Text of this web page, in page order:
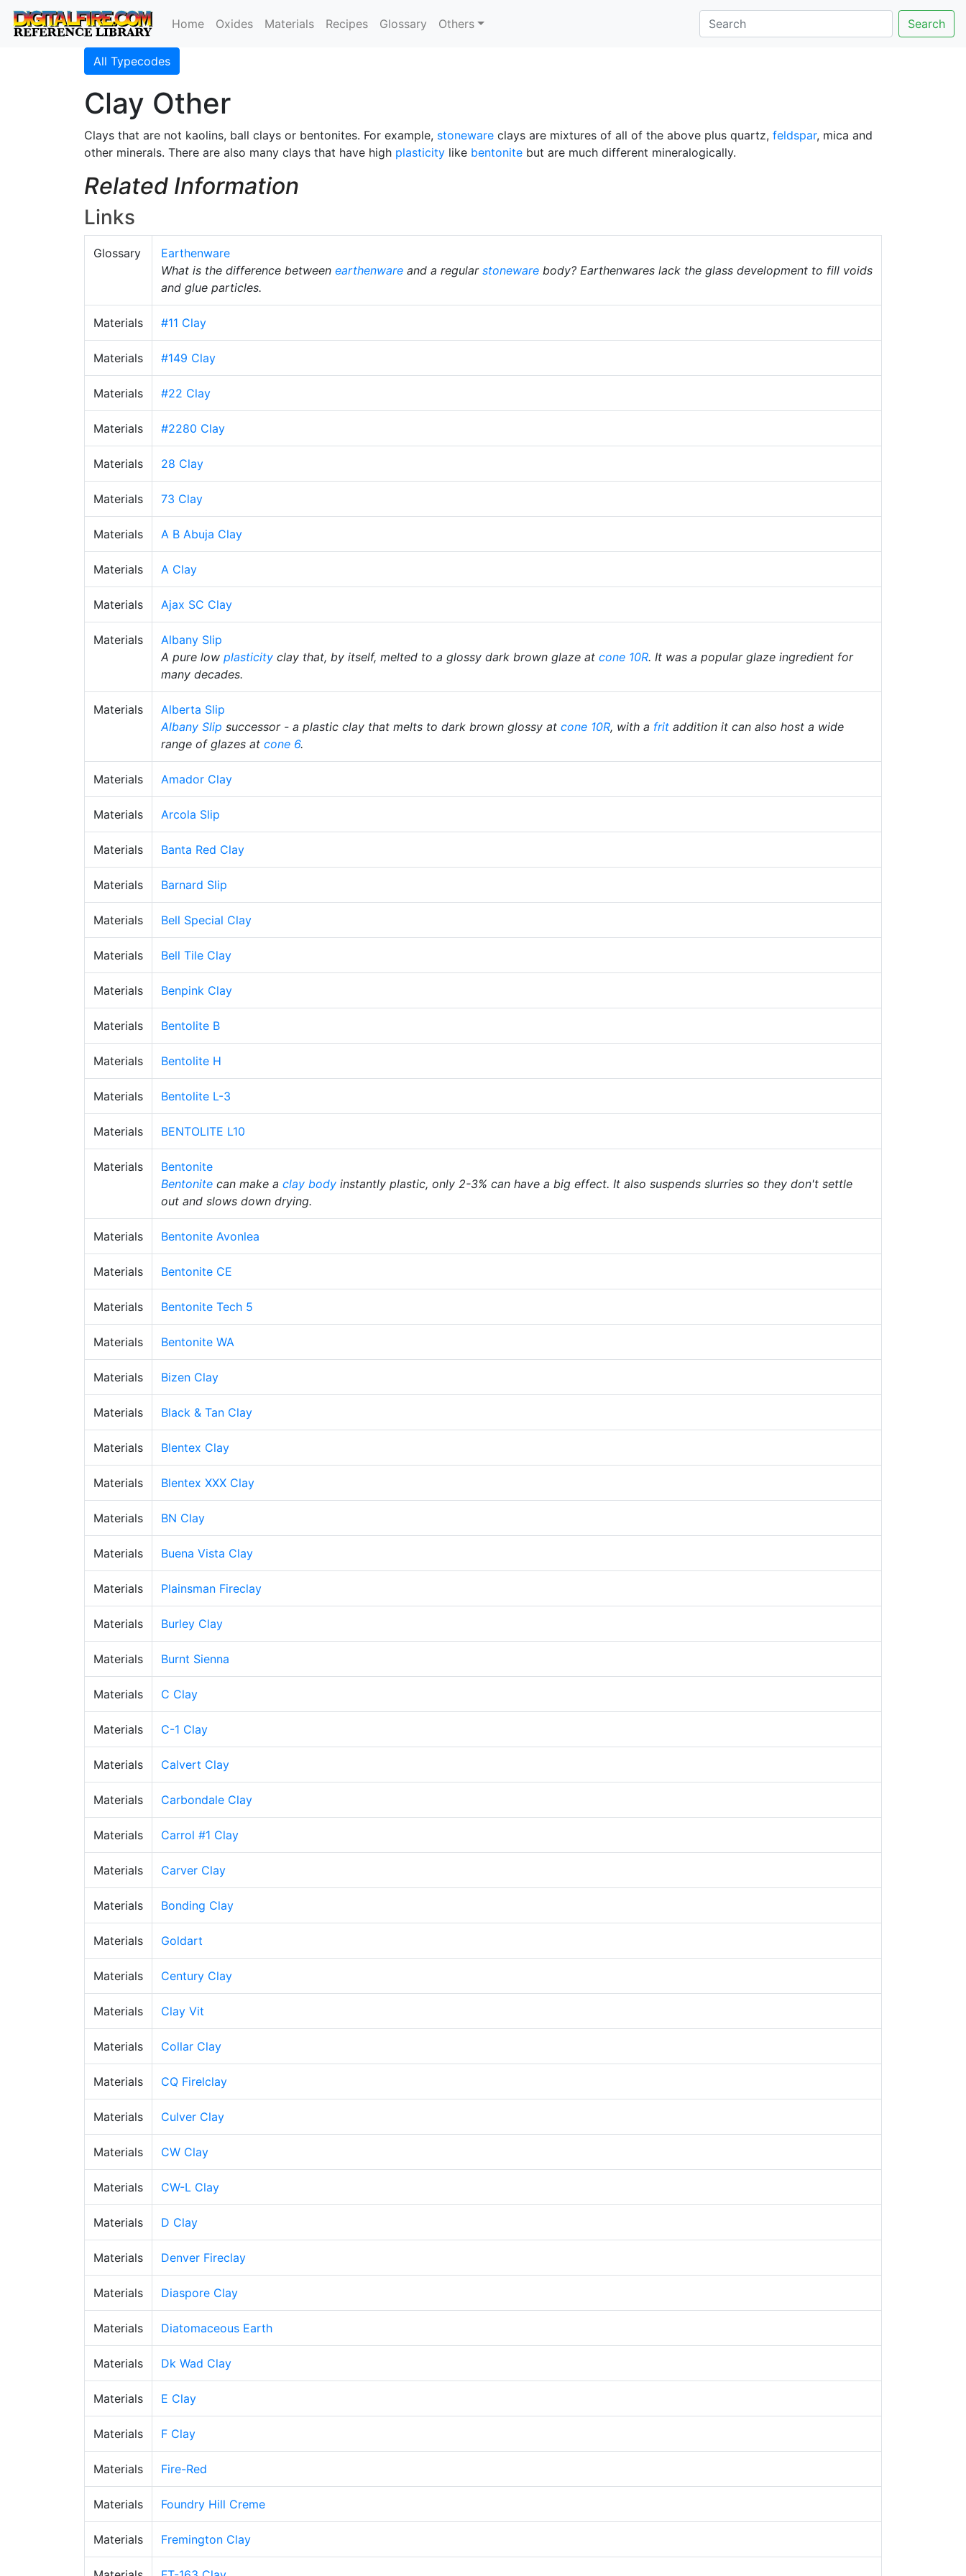
Home Oxides Materials Recipes Glossary Others Search
All Typecodes
Clay Other
Clays that are not kaolins, ball clays or bentonites. For example, stoneware clays are mixtures of all of the above plus quartz, feldspar, mica and
other minerals. There are also many clays that have high plasticity like bentonite but are much different mineralogically.
Related Information
Links
Glossary
Earthenware
What is the difference between earthenware and a regular stoneware body? Earthenwares lack the glass development to fill voids
and glue particles.
Materials #11 Clay
Materials #149 Clay
Materials #22 Clay
Materials #2280 Clay
Materials 28 Clay
Materials 73 Clay
Materials A B Abuja Clay
Materials A Clay
Materials Ajax SC Clay
Materials
Albany Slip
A pure low plasticity clay that, by itself, melted to a glossy dark brown glaze at cone 10R. It was a popular glaze ingredient for
many decades.
Materials
Alberta Slip
Albany Slip successor - a plastic clay that melts to dark brown glossy at cone 10R, with a frit addition it can also host a wide
range of glazes at cone 6.
Materials Amador Clay
Materials Arcola Slip
Materials Banta Red Clay
Materials Barnard Slip
Materials Bell Special Clay
Materials Bell Tile Clay
Materials Benpink Clay
Materials Bentolite B
Materials Bentolite H
Materials Bentolite L-3
Materials BENTOLITE L10
Materials
Bentonite
Bentonite can make a clay body instantly plastic, only 2-3% can have a big effect. It also suspends slurries so they don't settle
out and slows down drying.
Materials Bentonite Avonlea
Materials Bentonite CE
Materials Bentonite Tech 5
Materials Bentonite WA
Materials Bizen Clay
Materials Black & Tan Clay
Materials Blentex Clay
Materials Blentex XXX Clay
Materials BN Clay
Materials Buena Vista Clay
Materials Plainsman Fireclay
Materials Burley Clay
Materials Burnt Sienna
Materials C Clay
Materials C-1 Clay
Materials Calvert Clay
Materials Carbondale Clay
Materials Carrol #1 Clay
Materials Carver Clay
Materials Bonding Clay
Materials Goldart
Materials Century Clay
Materials Clay Vit
Materials Collar Clay
Materials CQ Firelclay
Materials Culver Clay
Materials CW Clay
Materials CW-L Clay
Materials D Clay
Materials Denver Fireclay
Materials Diaspore Clay
Materials Diatomaceous Earth
Materials Dk Wad Clay
Materials E Clay
Materials F Clay
Materials Fire-Red
Materials Foundry Hill Creme
Materials Fremington Clay